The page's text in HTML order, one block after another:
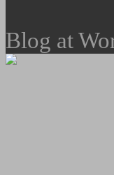
Blog at